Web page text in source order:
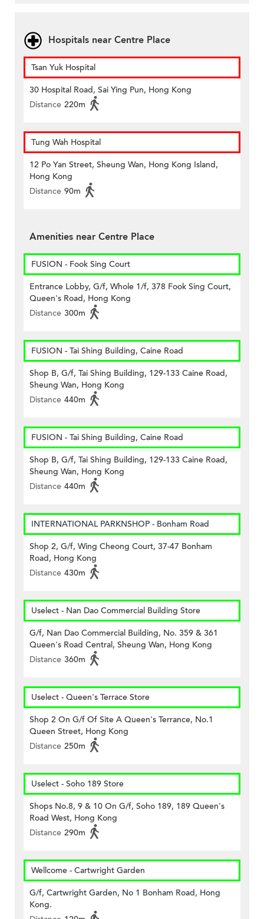
Hospitals near Centre Place
Tsan Yuk Hospital
30 Hospital Road, Sai Ying Pun, Hong Kong
Distance 220m
Tung Wah Hospital
12 Po Yan Street, Sheung Wan, Hong Kong Island,
Hong Kong
Distance 90m
Amenities near Centre Place
FUSION - Fook Sing Court
Entrance Lobby, G/f, Whole 1/f, 378 Fook Sing Court,
Queen's Road, Hong Kong
Distance 300m
FUSION - Tai Shing Building, Caine Road
Shop B, G/f, Tai Shing Building, 129-133 Caine Road,
Sheung Wan, Hong Kong
Distance 440m
FUSION - Tai Shing Building, Caine Road
Shop B, G/f, Tai Shing Building, 129-133 Caine Road,
Sheung Wan, Hong Kong
Distance 440m
INTERNATIONAL PARKNSHOP - Bonham Road
Shop 2, G/f, Wing Cheong Court, 37-47 Bonham
Road, Hong Kong
Distance 430m
Uselect - Nan Dao Commercial Building Store
G/f, Nan Dao Commercial Building, No. 359 & 361
Queen's Road Central, Sheung Wan, Hong Kong
Distance 360m
Uselect - Queen's Terrace Store
Shop 2 On G/f Of Site A Queen's Terrance, No.1
Queen Street, Hong Kong
Distance 250m
Uselect - Soho 189 Store
Shops No.8, 9 & 10 On G/f, Soho 189, 189 Queen's
Road West, Hong Kong
Distance 290m
Wellcome - Cartwright Garden
G/f, Cartwright Garden, No 1 Bonham Road, Hong
Kong.